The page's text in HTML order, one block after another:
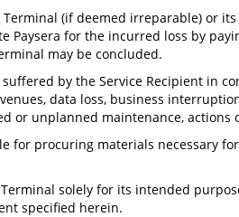
(if deemed irreparable) or
Paysera for the incurred loss by
may be concluded.
by the Service Recipient in
data loss, business
or unplanned maintenance, actions
for procuring materials necessary
solely for its intended
specified herein.